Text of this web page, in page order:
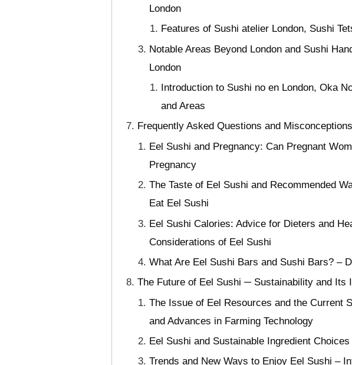
London
Features of Sushi atelier London, Sushi
Notable Areas Beyond London and Sushi
London
Introduction to Sushi no en London, Oka
and Areas
Frequently Asked Questions and
Eel Sushi and Pregnancy: Can Pregnant
Pregnancy
The Taste of Eel Sushi and Recommended
Eat Eel Sushi
Eel Sushi Calories: Advice for Dieters and
Considerations of Eel Sushi
What Are Eel Sushi Bars and Sushi Bars? –
The Future of Eel Sushi ─ Sustainability and Its
The Issue of Eel Resources and the Current
and Advances in Farming Technology
Eel Sushi and Sustainable Ingredient
Trends and New Ways to Enjoy Eel Sushi –